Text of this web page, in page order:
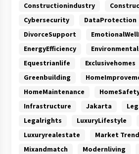
Constructionindustry
Cybersecurity
DataProtection
DivorceSupport
EnergyEfficiency
Equestrianlife
Exclusivehomes
Greenbuilding
HomeMaintenance
Infrastructure
Jakarta
Legalrights
LuxuryLifestyle
Luxuryrealestate
Market
Mixandmatch
Modernliving